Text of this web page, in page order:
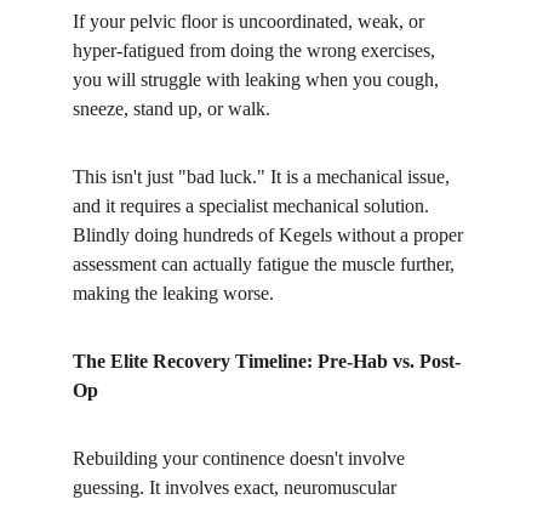
​If your pelvic floor is uncoordinated, weak, or
hyper-fatigued from doing the wrong exercises,
you will struggle with leaking when you cough,
sneeze, stand up, or walk.
​This isn't just "bad luck." It is a mechanical issue,
and it requires a specialist mechanical solution.
Blindly doing hundreds of Kegels without a proper
assessment can actually fatigue the muscle further,
making the leaking worse.
The Elite Recovery Timeline: Pre-Hab vs. Post-
Op
​Rebuilding your continence doesn't involve
guessing. It involves exact, neuromuscular